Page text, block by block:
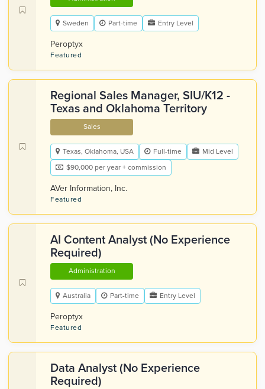
Sweden Part-time Entry Level
Peroptyx
Featured
Regional Sales Manager, SIU/K12 -
Texas and Oklahoma Territory
Sales
Texas, Oklahoma, USA Full-time
Mid Level
$90,000 per year + commission
AVer Information, Inc.
Featured
AI Content Analyst (No Experience
Required)
Administration
Australia Part-time Entry Level
Peroptyx
Featured
Data Analyst (No Experience
Required)